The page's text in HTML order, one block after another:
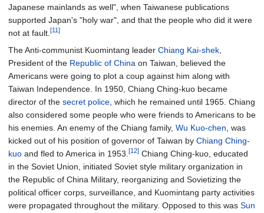
Japanese mainlands as well", when Taiwanese publications
supported Japan's "holy war", and that the people who did it were
not at fault.[11]
The Anti-communist Kuomintang leader Chiang Kai-shek,
President of the Republic of China on Taiwan, believed the
Americans were going to plot a coup against him along with
Taiwan Independence. In 1950, Chiang Ching-kuo became
director of the secret police, which he remained until 1965. Chiang
also considered some people who were friends to Americans to be
his enemies. An enemy of the Chiang family, Wu Kuo-chen, was
kicked out of his position of governor of Taiwan by Chiang Ching-
kuo and fled to America in 1953.[12] Chiang Ching-kuo, educated
in the Soviet Union, initiated Soviet style military organization in
the Republic of China Military, reorganizing and Sovietizing the
political officer corps, surveillance, and Kuomintang party activities
were propagated throughout the military. Opposed to this was Sun